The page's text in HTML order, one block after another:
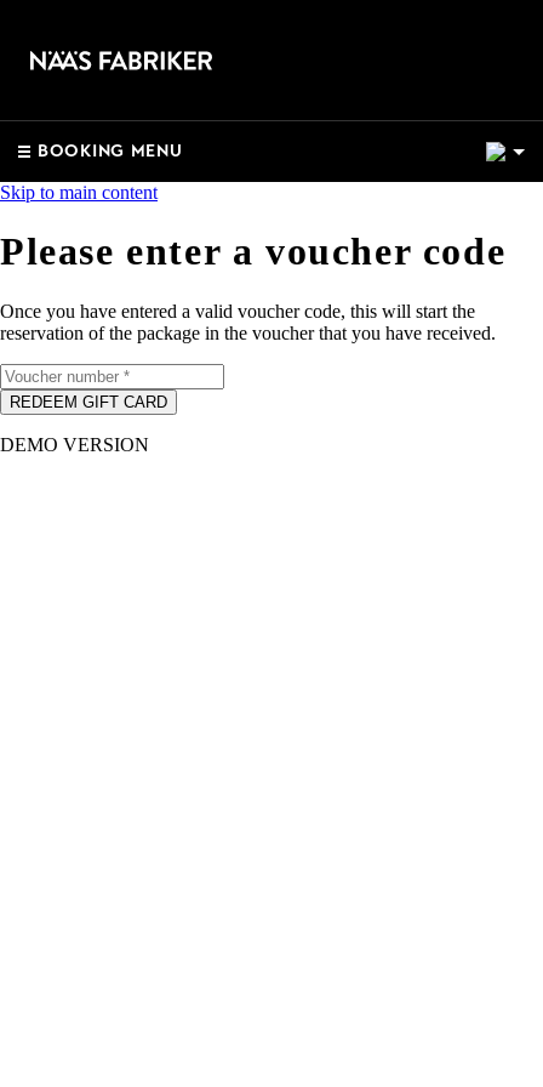
BOOKING MENU
Skip to main content
Please enter a voucher code
Once you have entered a valid voucher code, this will start the
reservation of the package in the voucher that you have received.
REDEEM GIFT CARD
DEMO VERSION